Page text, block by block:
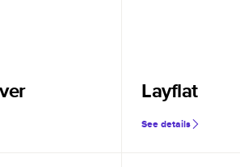
Layflat
See details